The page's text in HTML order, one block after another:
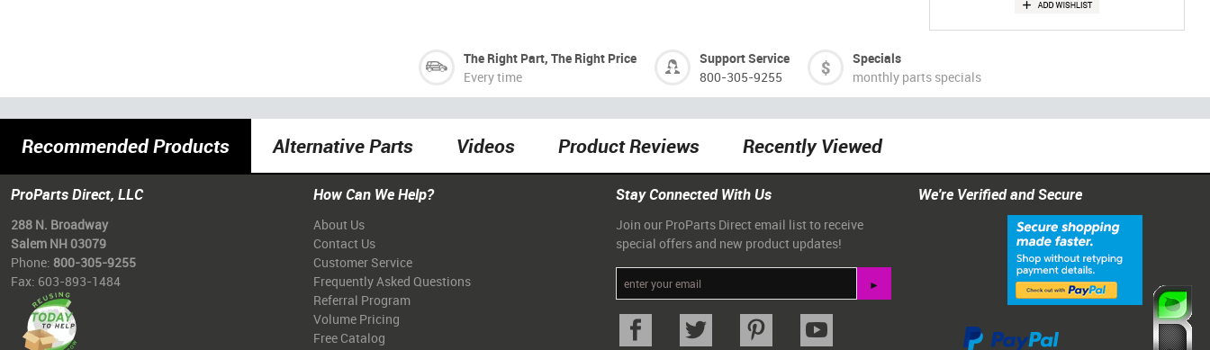
The Right Part, The Right Price
Every time
Support Service
800-305-9255
Specials
monthly parts specials
Recommended Products Alternative Parts Videos Product Reviews Recently Viewed
ProParts Direct, LLC
288 N. Broadway
Salem NH 03079
Phone: 800-305-9255
Fax: 603-893-1484
How Can We Help?
About Us
Contact Us
Customer Service
Frequently Asked Questions
Referral Program
Volume Pricing
Free Catalog
Stay Connected With Us
Join our ProParts Direct email list to receive
special offers and new product updates!
We're Verified and Secure